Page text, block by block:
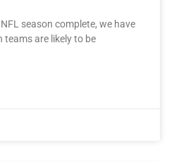
season complete, we have
teams are likely to be